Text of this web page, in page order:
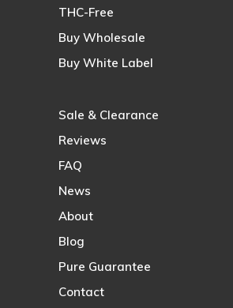
THC-Free
Buy Wholesale
Buy White Label
Sale & Clearance
Reviews
FAQ
News
About
Blog
Pure Guarantee
Contact